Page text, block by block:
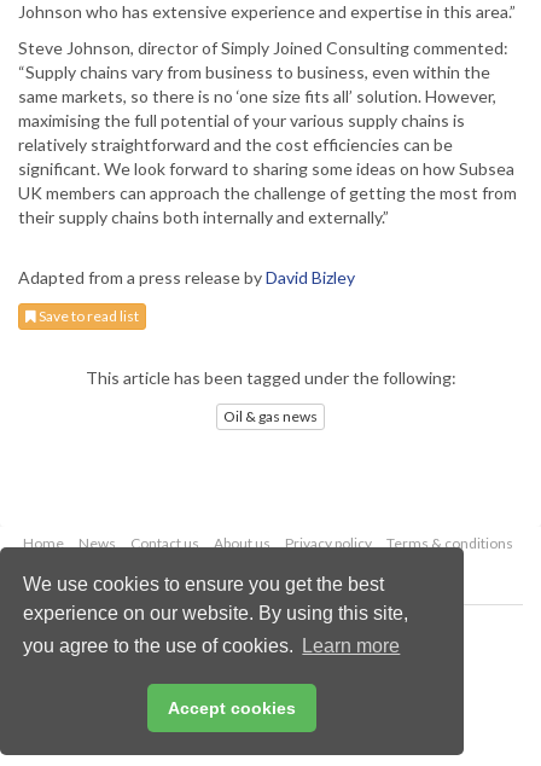
We use cookies to ensure you get the best
experience on our website. By using this site,
you agree to the use of cookies.
Learn more
Accept cookies
Johnson who has extensive experience and expertise in this area.”
Steve Johnson, director of Simply Joined Consulting commented:
“Supply chains vary from business to business, even within the
same markets, so there is no ‘one size fits all’ solution. However,
maximising the full potential of your various supply chains is
relatively straightforward and the cost efficiencies can be
significant. We look forward to sharing some ideas on how Subsea
UK members can approach the challenge of getting the most from
their supply chains both internally and externally.”
Adapted from a press release byDavid Bizley
Save to read list
This article has been tagged under the following:
Oil & gas news
Home News Contact us About us Privacy policy
Terms & conditions
Copyright © 2026 Palladian Publications Ltd.
All rights reserved
Email:enquiries@oilfieldtechnology.com